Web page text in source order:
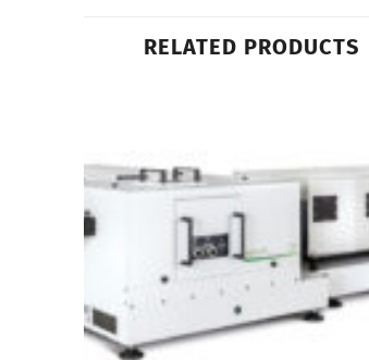
RELATED PRODUCTS
Wishlist